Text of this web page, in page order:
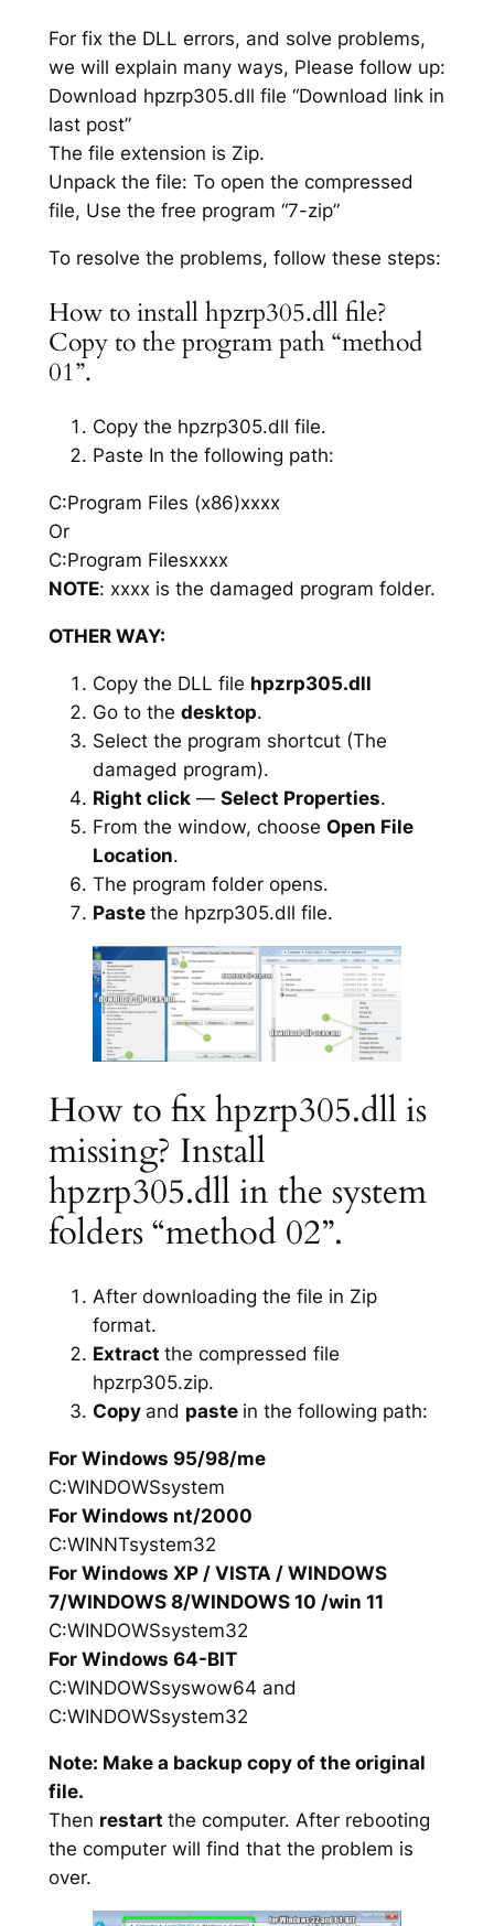
For fix the DLL errors, and solve problems,
we will explain many ways, Please follow up:
Download hpzrp305.dll file “Download link in
last post”
The file extension is Zip.
Unpack the file: To open the compressed
file, Use the free program “7-zip”
To resolve the problems, follow these steps:
How to install hpzrp305.dll file?
Copy to the program path “method
01”.
Copy the hpzrp305.dll file.
Paste In the following path:
C:Program Files (x86)xxxx
Or
C:Program Filesxxxx
NOTE: xxxx is the damaged program folder.
OTHER WAY:
Copy the DLL file hpzrp305.dll
Go to the desktop.
Select the program shortcut (The
damaged program).
Right click— Select Properties.
From the window, choose Open File
Location.
The program folder opens.
Paste the hpzrp305.dll file.
How to fix hpzrp305.dll is
missing? Install
hpzrp305.dll in the system
folders “method 02”.
After downloading the file in Zip
format.
Extract the compressed file
hpzrp305.zip.
Copy and paste in the following path:
For Windows 95/98/me
C:WINDOWSsystem
For Windows nt/2000
C:WINNTsystem32
For Windows XP / VISTA / WINDOWS
7/WINDOWS 8/WINDOWS 10 /win 11
C:WINDOWSsystem32
For Windows 64-BIT
C:WINDOWSsyswow64 and
C:WINDOWSsystem32
Note: Make a backup copy of the original
file.
Then restart the computer. After rebooting
the computer will find that the problem is
over.